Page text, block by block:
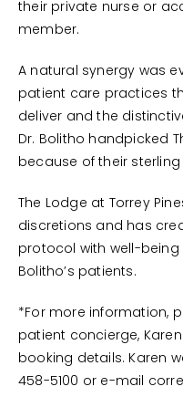
their private nurse or
member.
A natural synergy was
patient care practices
deliver and the
Dr. Bolitho handpicked
because of their
The Lodge at Torrey
discretions and has
protocol with well-being
Bolitho’s patients.
*For more information,
patient concierge,
booking details. Karen
458-5100 or e-mail